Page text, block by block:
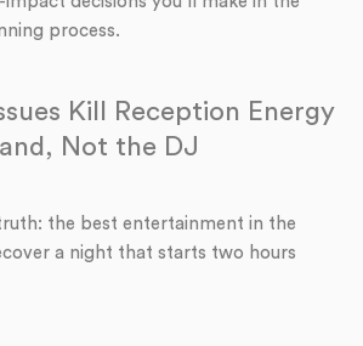
process.
Kill Reception Energy
Not the DJ
truth: the best entertainment in the
a night that starts two hours